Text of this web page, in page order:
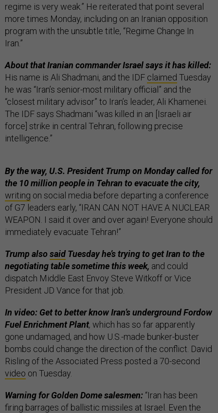
regime is very weak.” He reiterated that point several
more times Monday, including on an Iranian opposition
program with the unsubtle title, “Regime Change In
Iran.”
About that Iranian commander Israel says it has killed:
His name is Ali Shadmani, and the IDF claimed Tuesday
he was “Iran’s senior-most military official” and the
“closest military advisor” to Iran’s leader, Ali Khamenei.
The IDF says Shadmani “was killed in an [Israeli air
force] strike in central Tehran, following precise
intelligence.”
By the way, U.S. President Trump on Monday called for
the 10 million people in Tehran to evacuate the city,
writing on social media before departing a conference
of G7 leaders early, “IRAN CAN NOT HAVE A NUCLEAR
WEAPON. I said it over and over again! Everyone should
immediately evacuate Tehran!”
Trump alsosaidTuesday he’s trying to get Iran to the
negotiating table sometime this week, and could
dispatch Middle East Envoy Steve Witkoff or Vice
President JD Vance for that job.
In video: Get to better know Iran’s underground Fordow
Fuel Enrichment Plant, which has so far apparently
gone undamaged, and how U.S.-made bunker-buster
bombs could change the direction of the conflict. David
Risling of the Associated Press posted a 70-second
video on Tuesday.
Warning for Golden Dome salesmen: “Iran has been
firing barrages of ballistic missiles at Israel. Even the